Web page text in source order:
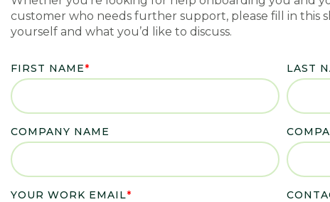
customer who needs further support, please fill in this
yourself and what you’d like to discuss.
FIRST NAME* LAST
COMPANY NAME
YOUR WORK EMAIL*